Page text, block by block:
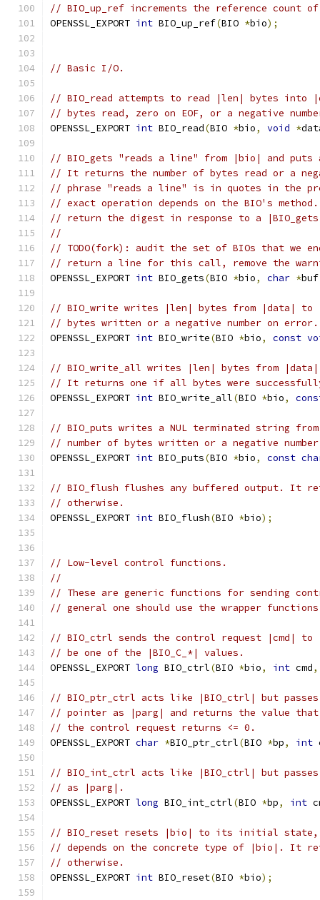
// BIO_up_ref increments the reference count
OPENSSL_EXPORT int BIO_up_ref(BIO *bio);
// Basic I/O.
// BIO_read attempts to read |len| bytes into
// bytes read, zero on EOF, or a negative
OPENSSL_EXPORT int BIO_read(BIO *bio, void *
// BIO_gets "reads a line" from |bio| and
// It returns the number of bytes read or a
// phrase "reads a line" is in quotes in the
// exact operation depends on the BIO's
// return the digest in response to a
//
// TODO(fork): audit the set of BIOs that we
// return a line for this call, remove the
OPENSSL_EXPORT int BIO_gets(BIO *bio, char *buf
// BIO_write writes |len| bytes from |data|
// bytes written or a negative number on error.
OPENSSL_EXPORT int BIO_write(BIO *bio, const
// BIO_write_all writes |len| bytes from
// It returns one if all bytes were
OPENSSL_EXPORT int BIO_write_all(BIO *bio,
// BIO_puts writes a NUL terminated string
// number of bytes written or a negative
OPENSSL_EXPORT int BIO_puts(BIO *bio, const
// BIO_flush flushes any buffered output. It
// otherwise.
OPENSSL_EXPORT int BIO_flush(BIO *bio);
// Low-level control functions.
//
// These are generic functions for sending
// general one should use the wrapper
// BIO_ctrl sends the control request |cmd| to
// be one of the |BIO_C_*| values.
OPENSSL_EXPORT long BIO_ctrl(BIO *bio, int cmd,
// BIO_ptr_ctrl acts like |BIO_ctrl| but
// pointer as |parg| and returns the value
// the control request returns <= 0.
OPENSSL_EXPORT char *BIO_ptr_ctrl(BIO *bp, int
// BIO_int_ctrl acts like |BIO_ctrl| but
// as |parg|.
OPENSSL_EXPORT long BIO_int_ctrl(BIO *bp, int
// BIO_reset resets |bio| to its initial state,
// depends on the concrete type of |bio|. It
// otherwise.
OPENSSL_EXPORT int BIO_reset(BIO *bio);